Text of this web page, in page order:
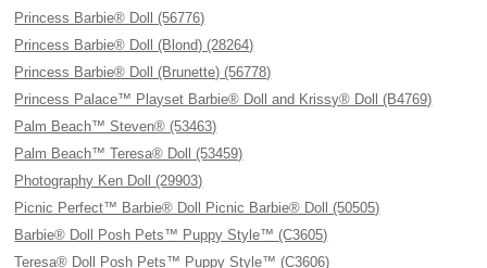
Princess Barbie® Doll (56776)
Princess Barbie® Doll (Blond) (28264)
Princess Barbie® Doll (Brunette) (56778)
Princess Palace™ Playset Barbie® Doll and Krissy® Doll (B4769)
Palm Beach™ Steven® (53463)
Palm Beach™ Teresa® Doll (53459)
Photography Ken Doll (29903)
Picnic Perfect™ Barbie® Doll Picnic Barbie® Doll (50505)
Barbie® Doll Posh Pets™ Puppy Style™ (C3605)
Teresa® Doll Posh Pets™ Puppy Style™ (C3606)